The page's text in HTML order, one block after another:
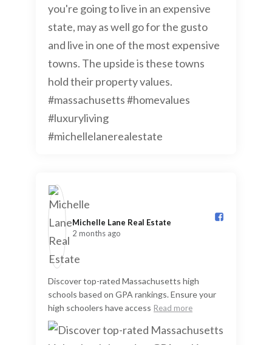
Michelle Lane Real Estate️
2 months ago
Discover top-rated Massachusetts high
schools based on GPA rankings. Ensure your
high schoolers have access Read more